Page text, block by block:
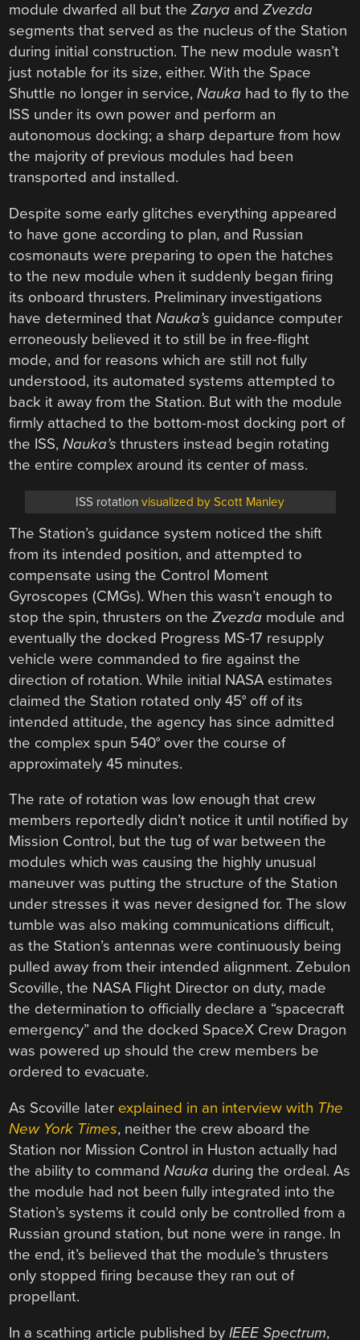
module dwarfed all but theZarya andZvezda
segments that served as the nucleus of the Station
during initial construction. The new module wasn’t
just notable for its size, either. With the Space
Shuttle no longer in service,Nauka had to fly to the
ISS under its own power and perform an
autonomous docking; a sharp departure from how
the majority of previous modules had been
transported and installed.
Despite some early glitches everything appeared
to have gone according to plan, and Russian
cosmonauts were preparing to open the hatches
to the new module when it suddenly began firing
its onboard thrusters. Preliminary investigations
have determined thatNauka’s guidance computer
erroneously believed it to still be in free-flight
mode, and for reasons which are still not fully
understood, its automated systems attempted to
back it away from the Station. But with the module
firmly attached to the bottom-most docking port of
the ISS,Nauka’s thrusters instead begin rotating
the entire complex around its center of mass.
ISS rotation visualized by Scott Manley
The Station’s guidance system noticed the shift
from its intended position, and attempted to
compensate using the Control Moment
Gyroscopes (CMGs). When this wasn’t enough to
stop the spin, thrusters on theZvezda module and
eventually the docked Progress MS-17 resupply
vehicle were commanded to fire against the
direction of rotation. While initial NASA estimates
claimed the Station rotated only 45° off of its
intended attitude, the agency has since admitted
the complex spun 540° over the course of
approximately 45 minutes.
The rate of rotation was low enough that crew
members reportedly didn’t notice it until notified by
Mission Control, but the tug of war between the
modules which was causing the highly unusual
maneuver was putting the structure of the Station
under stresses it was never designed for. The slow
tumble was also making communications difficult,
as the Station’s antennas were continuously being
pulled away from their intended alignment. Zebulon
Scoville, the NASA Flight Director on duty, made
the determination to officially declare a “spacecraft
emergency” and the docked SpaceX Crew Dragon
was powered up should the crew members be
ordered to evacuate.
As Scoville later explained in an interview with The
New York Times, neither the crew aboard the
Station nor Mission Control in Huston actually had
the ability to commandNauka during the ordeal. As
the module had not been fully integrated into the
Station’s systems it could only be controlled from a
Russian ground station, but none were in range. In
the end, it’s believed that the module’s thrusters
only stopped firing because they ran out of
propellant.
In a scathing article published byIEEE Spectrum,